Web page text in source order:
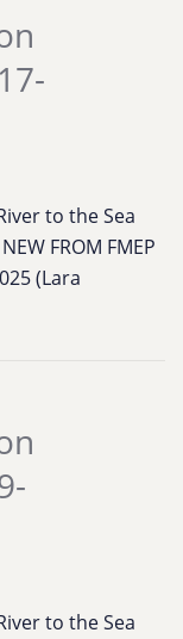
to the Sea
FROM FMEP
(Lara
to the Sea